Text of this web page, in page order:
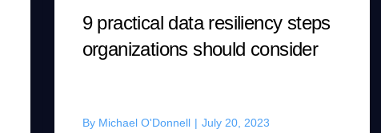
9 practical data resiliency steps
organizations should consider
By Michael O'Donnell | July 20, 2023